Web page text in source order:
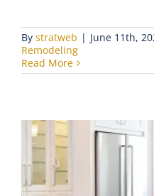
By stratweb | June 11th,
Remodeling
Read More